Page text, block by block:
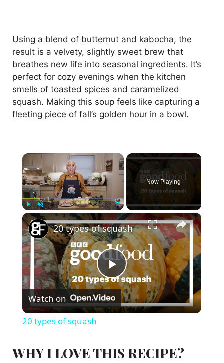
Using a blend of butternut and kabocha, the
result is a velvety, slightly sweet brew that
breathes new life into seasonal ingredients. It’s
perfect for cozy evenings when the kitchen
smells of toasted spices and caramelized
squash. Making this soup feels like capturing a
fleeting piece of fall’s golden hour in a bowl.
×
Play Unmute Fullscreen
Now Playing
×
P
l
20 types of squash
Watch on
20 types of squash
WHY I LOVE THIS RECIPE?